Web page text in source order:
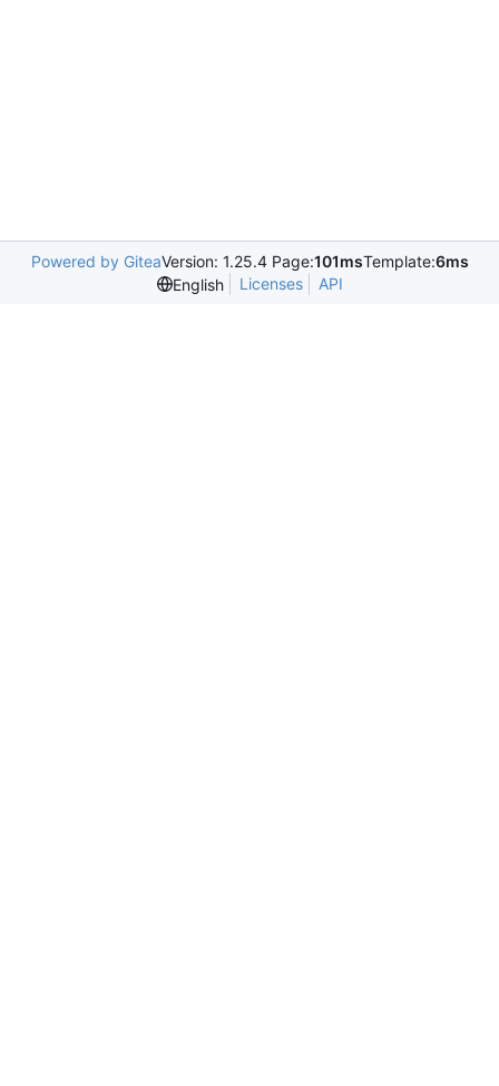
Powered by GiteaVersion: 1.25.4 Page:101msTemplate:6ms
English
Licenses API